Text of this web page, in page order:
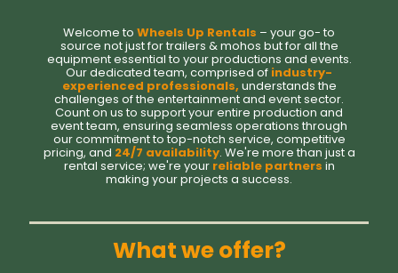
Welcome to Wheels Up Rentals – your go- to
source not just for trailers & mohos but for all the
equipment essential to your productions and events.
Our dedicated team, comprised of industry-
experienced professionals, understands the
challenges of the entertainment and event sector.
Count on us to support your entire production and
event team, ensuring seamless operations through
our commitment to top-notch service, competitive
pricing, and 24/7 availability. We're more than just a
rental service; we're your reliable partners in
making your projects a success.
What we offer?